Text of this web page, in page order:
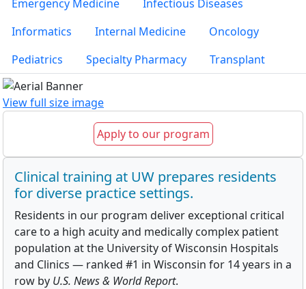
Emergency Medicine
Infectious Diseases
Informatics
Internal Medicine
Oncology
Pediatrics
Specialty Pharmacy Transplant
View full size image
Apply to our program
Clinical training at UW prepares residents
for diverse practice settings.
Residents in our program deliver exceptional critical
care to a high acuity and medically complex patient
population at the University of Wisconsin Hospitals
and Clinics — ranked #1 in Wisconsin for 14 years in a
row by U.S. News & World Report.